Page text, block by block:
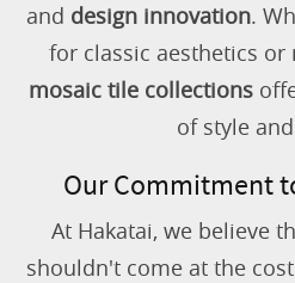
and design innovation.
for classic aesthetics
mosaic tile collections
of style
Our Commitment
At Hakatai, we believe
shouldn't come at the